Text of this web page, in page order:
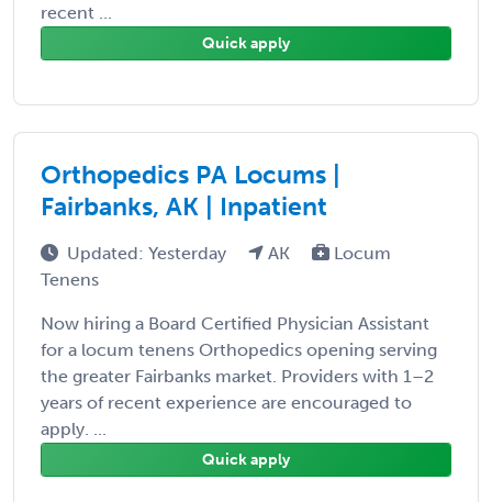
recent ...
Quick apply
Orthopedics PA Locums |
Fairbanks, AK | Inpatient
Updated: Yesterday AK
Locum
Tenens
Now hiring a Board Certified Physician Assistant
for a locum tenens Orthopedics opening serving
the greater Fairbanks market. Providers with 1–2
years of recent experience are encouraged to
apply. ...
Quick apply